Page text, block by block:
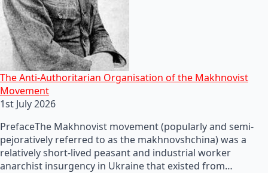
The Anti-Authoritarian Organisation of the Makhnovist
Movement
1st July 2026
PrefaceThe Makhnovist movement (popularly and semi-
pejoratively referred to as the makhnovshchina) was a
relatively short-lived peasant and industrial worker
anarchist insurgency in Ukraine that existed from…